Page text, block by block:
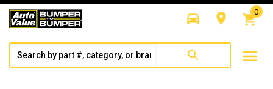
directions_car room shopping_cart
0
search menu